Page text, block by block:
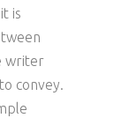
is
writer
convey.